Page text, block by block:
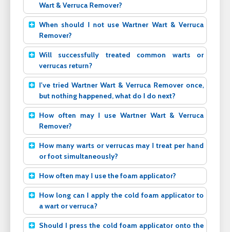
Wart & Verruca Remover?
When should I not use Wartner Wart & Verruca
Remover?
Will successfully treated common warts or
verrucas return?
I've tried Wartner Wart & Verruca Remover once,
but nothing happened, what do I do next?
How often may I use Wartner Wart & Verruca
Remover?
How many warts or verrucas may I treat per hand
or foot simultaneously?
How often may I use the foam applicator?
How long can I apply the cold foam applicator to
a wart or verruca?
Should I press the cold foam applicator onto the